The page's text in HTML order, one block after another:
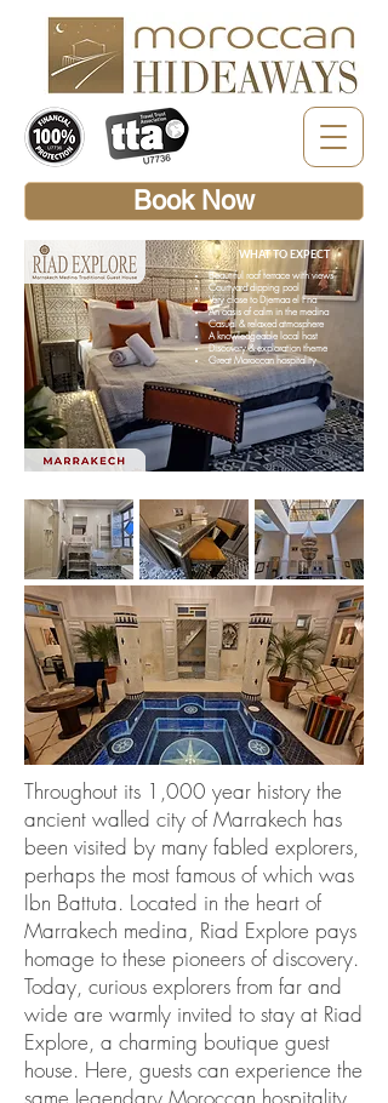
Book Now
WHAT TO EXPECT
Beautiful roof terrace with views
Courtyard dipping pool
Very close to Djemaa el Fna
An oasis of calm in the medina
Casual & relaxed atmosphere
A knowledgeable local host
Discovery & exploration theme
Great Moroccan hospitality
Throughout its 1,000 year history the
ancient walled city of Marrakech has
been visited by many fabled explorers,
perhaps the most famous of which was
Ibn Battuta. Located in the heart of
Marrakech medina, Riad Explore pays
homage to these pioneers of discovery.
Today, curious explorers from far and
wide are warmly invited to stay at Riad
Explore, a charming boutique guest
house. Here, guests can experience the